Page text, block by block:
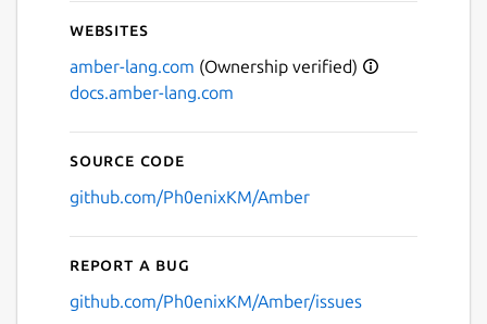
Websites
amber-lang.com (Ownership verified)
docs.amber-lang.com
Source code
github.com/Ph0enixKM/Amber
Report a bug
github.com/Ph0enixKM/Amber/issues